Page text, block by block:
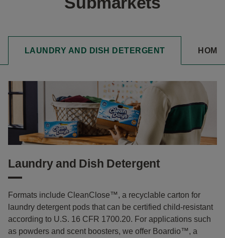
LAUNDRY AND DISH DETERGENT
Laundry and Dish Detergent
Formats include CleanClose™, a recyclable carton for
laundry detergent pods that can be certified child-resistant
according to U.S. 16 CFR 1700.20. For applications such
as powders and scent boosters, we offer Boardio™, a